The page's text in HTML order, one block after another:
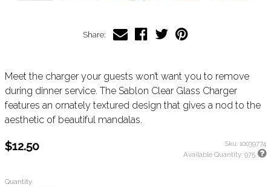
Share:
Meet the charger your guests won’t want you to remove
during dinner service. The Sablon Clear Glass Charger
features an ornately textured design that gives a nod to the
aesthetic of beautiful mandalas.
$12.50 Sku: 10039774
Available Quantity: 975
Quantity